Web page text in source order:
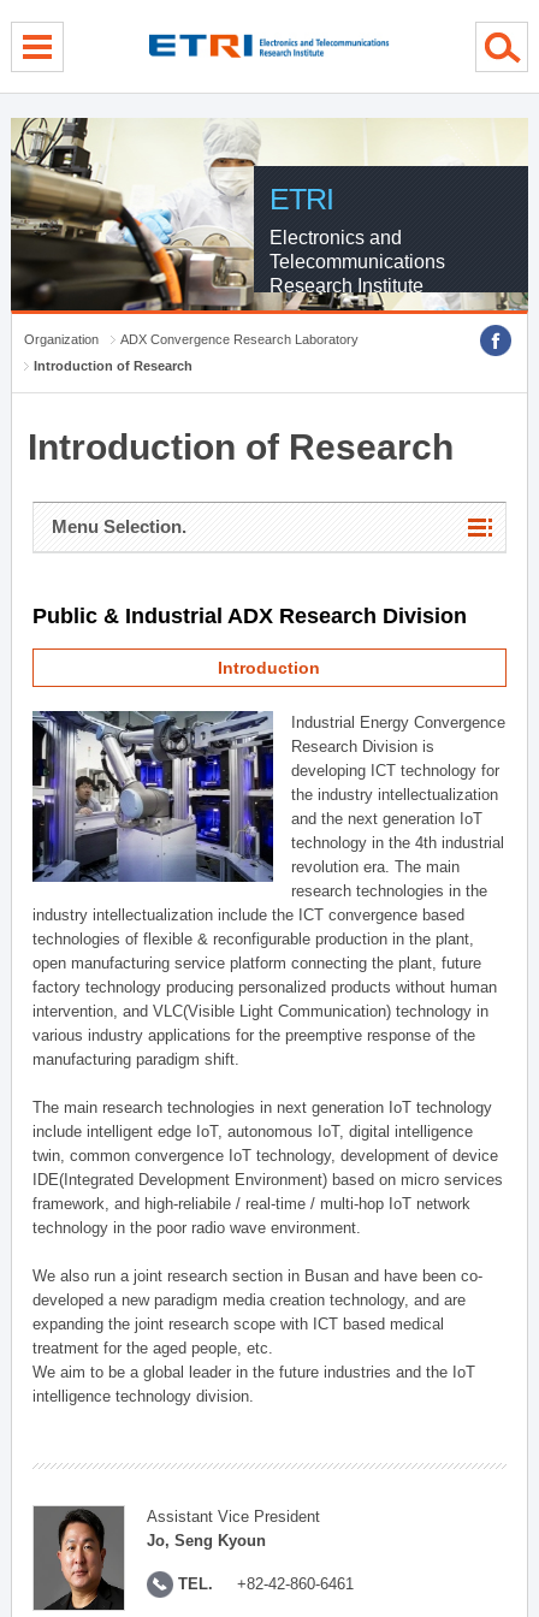
ETRI
Electronics and
Telecommunications
Research Institute
Organization
ADX Convergence Research Laboratory
Introduction of Research
Introduction of Research
Menu Selection.
Public & Industrial ADX Research Division
Introduction
Industrial Energy Convergence
Research Division is
developing ICT technology for
the industry intellectualization
and the next generation IoT
technology in the 4th industrial
revolution era. The main
research technologies in the
industry intellectualization include the ICT convergence based
technologies of flexible & reconfigurable production in the plant,
open manufacturing service platform connecting the plant, future
factory technology producing personalized products without human
intervention, and VLC(Visible Light Communication) technology in
various industry applications for the preemptive response of the
manufacturing paradigm shift.
The main research technologies in next generation IoT technology
include intelligent edge IoT, autonomous IoT, digital intelligence
twin, common convergence IoT technology, development of device
IDE(Integrated Development Environment) based on micro services
framework, and high-reliabile / real-time / multi-hop IoT network
technology in the poor radio wave environment.
We also run a joint research section in Busan and have been co-
developed a new paradigm media creation technology, and are
expanding the joint research scope with ICT based medical
treatment for the aged people, etc.
We aim to be a global leader in the future industries and the IoT
intelligence technology division.
Assistant Vice President
Jo, Seng Kyoun
TEL. +82-42-860-6461